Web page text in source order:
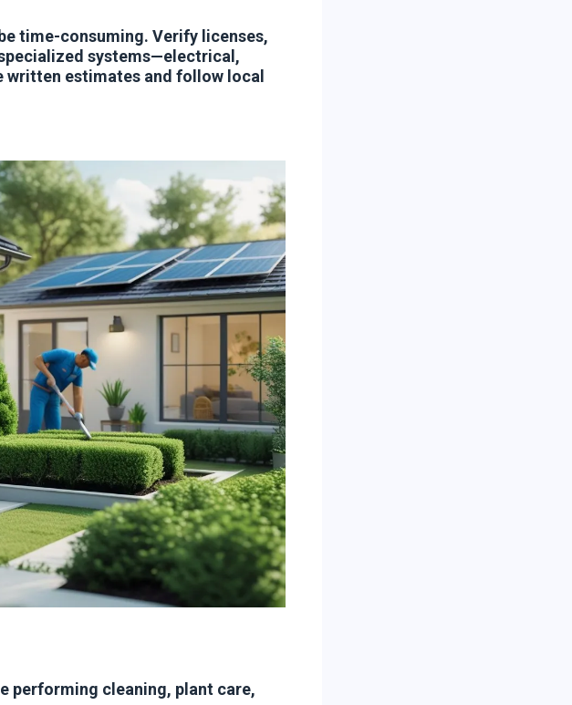
time-consuming. Verify licenses,
systems—electrical,
estimates and follow local
performing cleaning, plant care,